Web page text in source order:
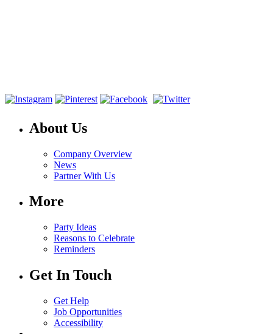
About Us
Company Overview
News
Partner With Us
More
Party Ideas
Reasons to Celebrate
Reminders
Get In Touch
Get Help
Job Opportunities
Accessibility